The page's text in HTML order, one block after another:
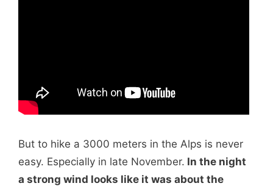
But to hike a 3000 meters in the Alps is never
easy. Especially in late November. In the night
a strong wind looks like it was about the